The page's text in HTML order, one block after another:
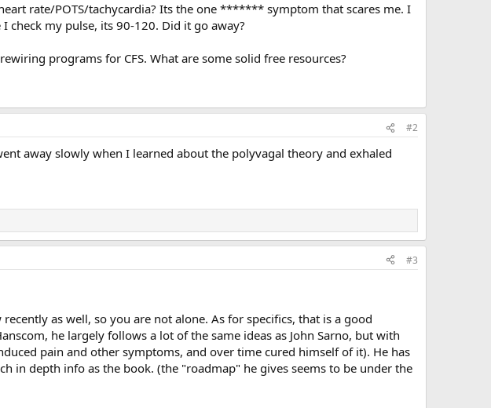
rate/POTS/tachycardia? Its the one ******* symptom that scares me. I
check my pulse, its 90-120. Did it go away?
programs for CFS. What are some solid free resources?
#2
away slowly when I learned about the polyvagal theory and exhaled
#3
as well, so you are not alone. As for specifics, that is a good
he largely follows a lot of the same ideas as John Sarno, but with
pain and other symptoms, and over time cured himself of it). He has
in depth info as the book. (the "roadmap" he gives seems to be under the